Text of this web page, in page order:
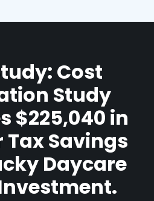
Cost
Study
$225,040 in
Tax Savings
Daycare